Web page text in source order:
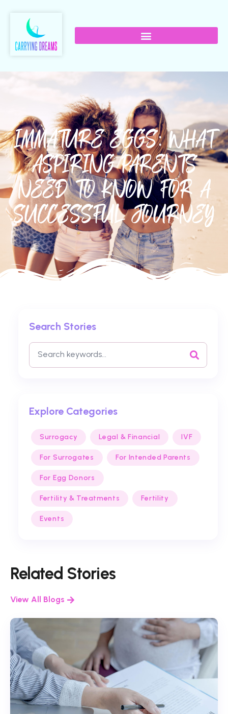
IMMATURE EGGS: WHAT
ASPIRING PARENTS
NEED TO KNOW FOR A
SUCCESSFUL JOURNEY
Search Stories
Explore Categories
Surrogacy Legal & Financial IVF
For Surrogates For Intended Parents
For Egg Donors
Fertility & Treatments Fertility
Events
Related Stories
View All Blogs